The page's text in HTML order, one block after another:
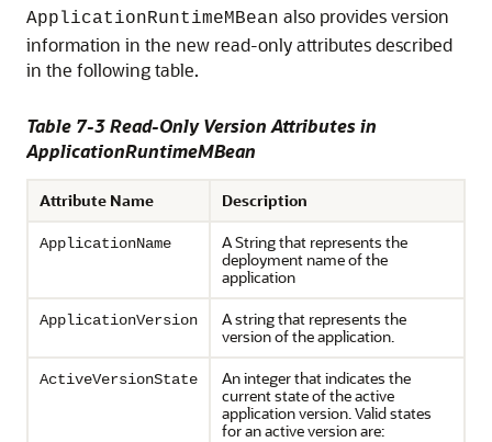
ApplicationRuntimeMBean also provides version
information in the new read-only attributes described
in the following table.
Table 7-3 Read-Only Version Attributes in
ApplicationRuntimeMBean
Attribute Name Description
ApplicationName
A String that represents the
deployment name of the
application
ApplicationVersion
A string that represents the
version of the application.
ActiveVersionState
An integer that indicates the
current state of the active
application version. Valid states
for an active version are: